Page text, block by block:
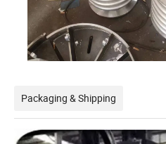
Packaging & Shipping